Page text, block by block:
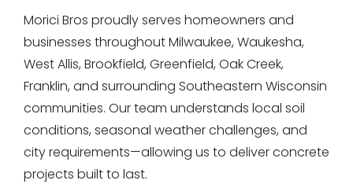
Morici Bros proudly serves homeowners and
businesses throughout Milwaukee, Waukesha,
West Allis, Brookfield, Greenfield, Oak Creek,
Franklin, and surrounding Southeastern Wisconsin
communities. Our team understands local soil
conditions, seasonal weather challenges, and
city requirements—allowing us to deliver concrete
projects built to last.